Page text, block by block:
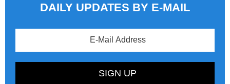
DAILY UPDATES BY E-MAIL